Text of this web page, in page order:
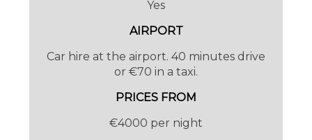
Yes
AIRPORT
Car hire at the airport. 40 minutes drive
or €70 in a taxi.
PRICES FROM
€4000 per night